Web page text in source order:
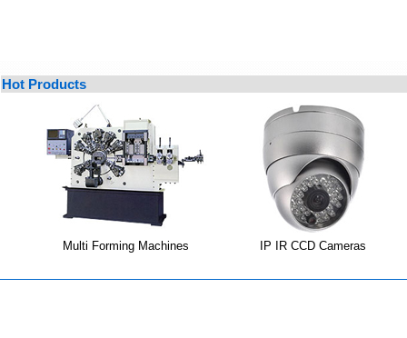
Hot Products
Multi Forming Machines IP IR CCD Cameras